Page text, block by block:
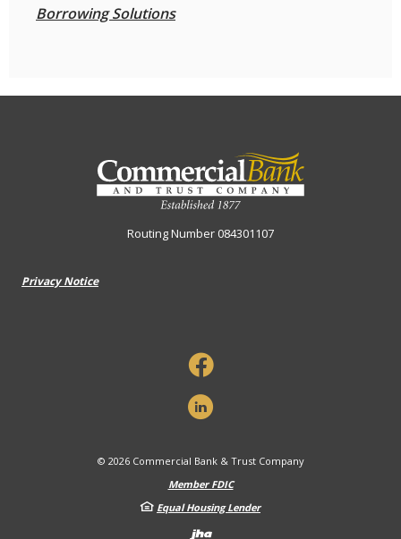
Borrowing Solutions
Commercial Bank & Trust Company
Routing Number 084301107
Privacy Notice
© 2026Commercial Bank & Trust Company
Member FDIC
Equal Housing Lender